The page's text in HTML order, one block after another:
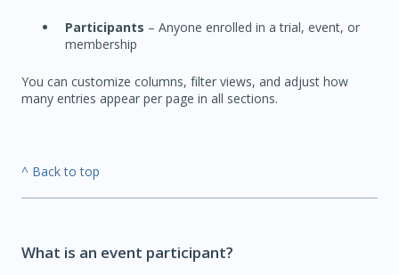
Participants – Anyone enrolled in a trial, event, or
membership
You can customize columns, filter views, and adjust how
many entries appear per page in all sections.
^ Back to top
What is an event participant?